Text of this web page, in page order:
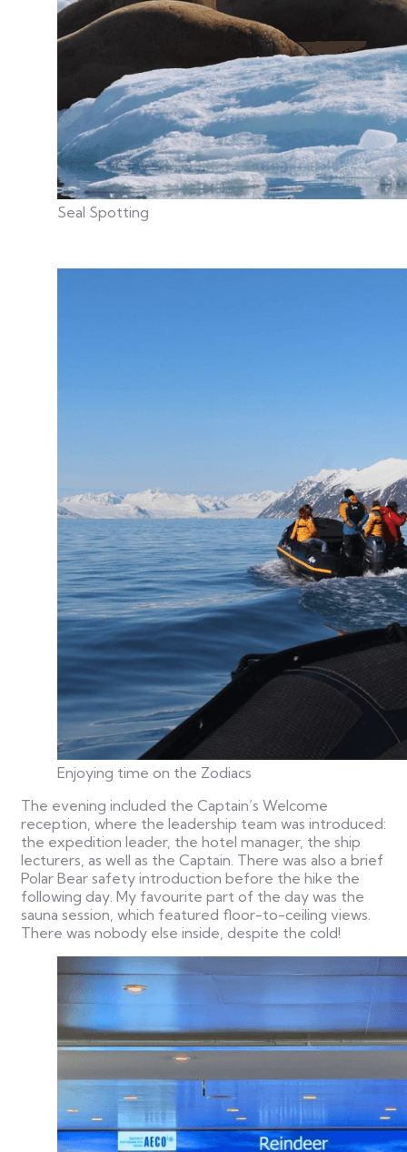
Seal Spotting
Enjoying time on the Zodiacs
The evening included the Captain’s Welcome
reception, where the leadership team was introduced:
the expedition leader, the hotel manager, the ship
lecturers, as well as the Captain. There was also a brief
Polar Bear safety introduction before the hike the
following day. My favourite part of the day was the
sauna session, which featured floor-to-ceiling views.
There was nobody else inside, despite the cold!